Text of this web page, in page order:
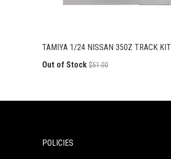
TAMIYA 1/24 NISSAN 350Z TRACK KIT
Out of Stock $51.00
POLICIES